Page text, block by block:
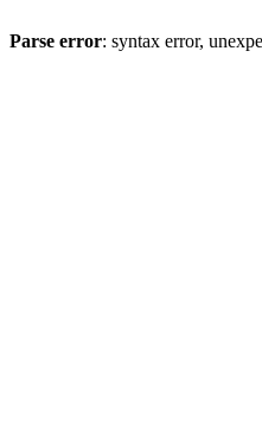
Parse error: syntax error,